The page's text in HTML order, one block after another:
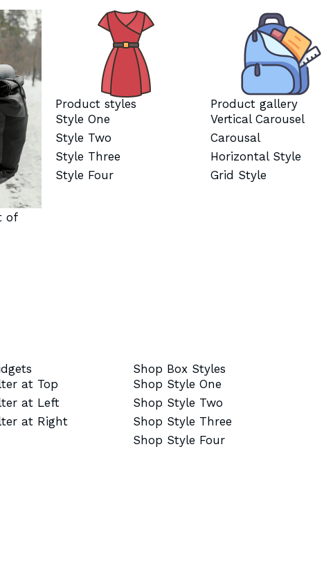
of
Product styles
Style One
Style Two
Style Three
Style Four
Product gallery
Vertical Carousel
Carousal
Horizontal Style
Grid Style
at Top
at Left
at Right
Shop Box Styles
Shop Style One
Shop Style Two
Shop Style Three
Shop Style Four